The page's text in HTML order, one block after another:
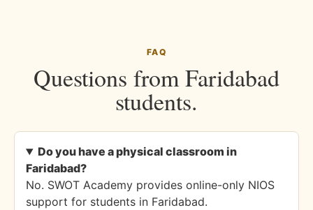
FAQ
Questions from Faridabad
students.
Do you have a physical classroom in
Faridabad?
No. SWOT Academy provides online-only NIOS
support for students in Faridabad.